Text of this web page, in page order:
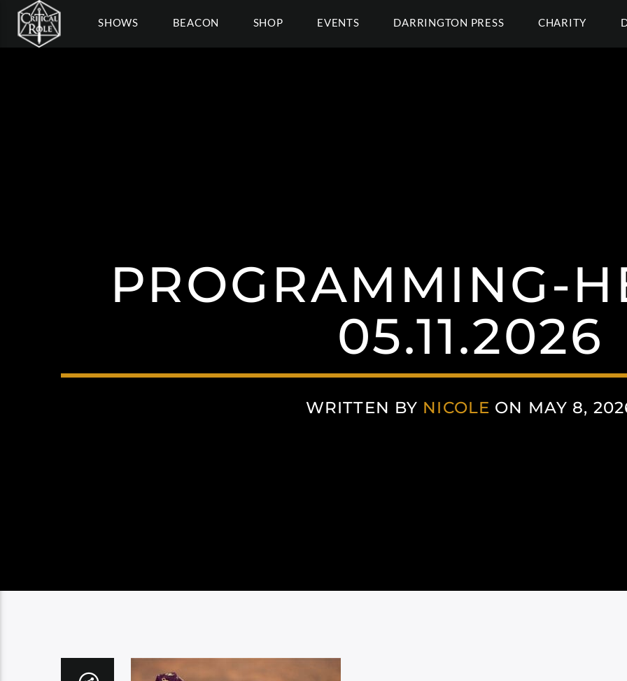
SHOWS BEACON SHOP EVENTS DARRINGTON PRESS CHARITY
PROGRAMMING-
05.11.2026
WRITTEN BY NICOLE ON MAY 8,